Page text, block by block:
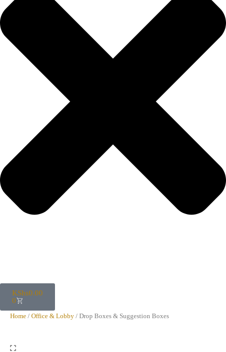
KShs0.00
0
Home / Office & Lobby / Drop Boxes & Suggestion Boxes